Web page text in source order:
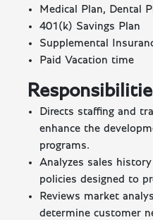
Medical Plan, Dental
401(k) Savings Plan
Supplemental
Paid Vacation time
Directs staffing and
enhance the
programs.
Analyzes sales
policies designed to
Reviews market
determine customer